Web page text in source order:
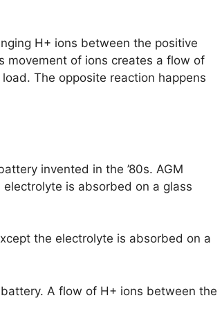
H+ ions between the positive
movement of ions creates a flow of
The opposite reaction happens
invented in the ’80s. AGM
is absorbed on a glass
the electrolyte is absorbed on a
A flow of H+ ions between the